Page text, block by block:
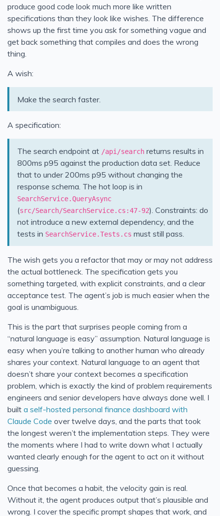
produce good code look much more like written
specifications than they look like wishes. The difference
shows up the first time you ask for something vague and
get back something that compiles and does the wrong
thing.
A wish:
Make the search faster.
A specification:
The search endpoint at /api/search returns results in
800ms p95 against the production data set. Reduce
that to under 200ms p95 without changing the
response schema. The hot loop is in
SearchService.QueryAsync
(src/Search/SearchService.cs:47-92). Constraints: do
not introduce a new external dependency, and the
tests in SearchService.Tests.cs must still pass.
The wish gets you a refactor that may or may not address
the actual bottleneck. The specification gets you
something targeted, with explicit constraints, and a clear
acceptance test. The agent’s job is much easier when the
goal is unambiguous.
This is the part that surprises people coming from a
“natural language is easy” assumption. Natural language is
easy when you’re talking to another human who already
shares your context. Natural language to an agent that
doesn’t share your context becomes a specification
problem, which is exactly the kind of problem requirements
engineers and senior developers have always done well. I
built a self-hosted personal finance dashboard with
Claude Code over twelve days, and the parts that took
the longest weren’t the implementation steps. They were
the moments where I had to write down what I actually
wanted clearly enough for the agent to act on it without
guessing.
Once that becomes a habit, the velocity gain is real.
Without it, the agent produces output that’s plausible and
wrong. I cover the specific prompt shapes that work, and